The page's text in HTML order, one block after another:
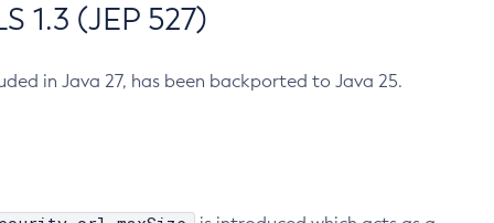
1.3 (JEP 527)
in Java 27, has been backported to Java 25.